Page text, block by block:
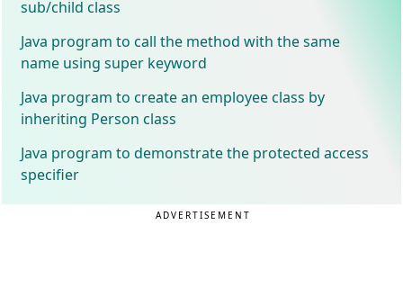
sub/child class
Java program to call the method with the same
name using super keyword
Java program to create an employee class by
inheriting Person class
Java program to demonstrate the protected access
specifier
ADVERTISEMENT